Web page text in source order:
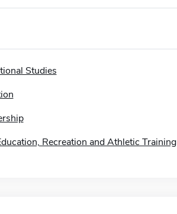
Studies
Recreation and Athletic Training